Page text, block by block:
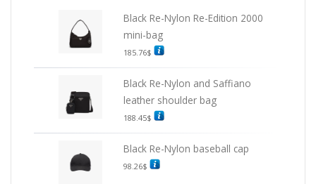
Black Re-Nylon Re-Edition 2000
mini-bag
185.76$
Black Re-Nylon and Saffiano
leather shoulder bag
188.45$
Black Re-Nylon baseball cap
98.26$